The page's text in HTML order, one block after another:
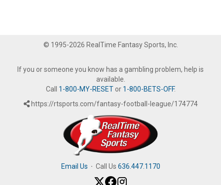
© 1995-2026 RealTime Fantasy Sports, Inc.
If you or someone you know has a gambling problem, help is
available.
Call 1-800-MY-RESETor 1-800-BETS-OFF.
https://rtsports.com/fantasy-football-league/174774
Email Us · Call Us 636.447.1170